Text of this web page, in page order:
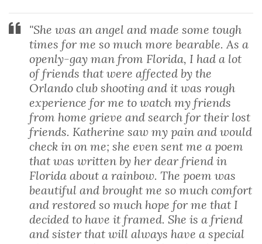
"She was an angel and made some tough
times for me so much more bearable. As a
openly-gay man from Florida, I had a lot
of friends that were affected by the
Orlando club shooting and it was rough
experience for me to watch my friends
from home grieve and search for their lost
friends. Katherine saw my pain and would
check in on me; she even sent me a poem
that was written by her dear friend in
Florida about a rainbow. The poem was
beautiful and brought me so much comfort
and restored so much hope for me that I
decided to have it framed. She is a friend
and sister that will always have a special